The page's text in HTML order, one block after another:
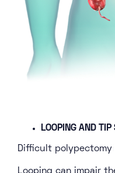
LOOPING AND TIP
Difficult
Looping can impair